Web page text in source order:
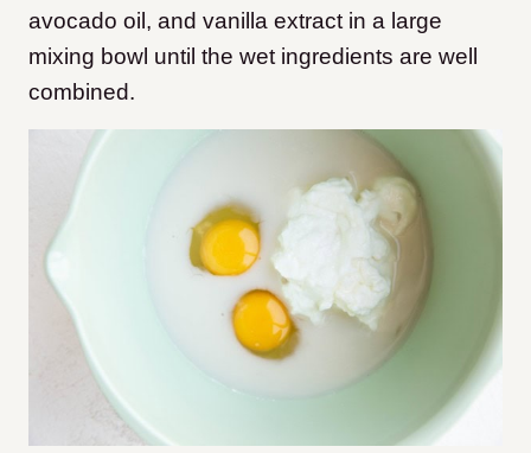
avocado oil, and vanilla extract in a large
mixing bowl until the wet ingredients are well
combined.